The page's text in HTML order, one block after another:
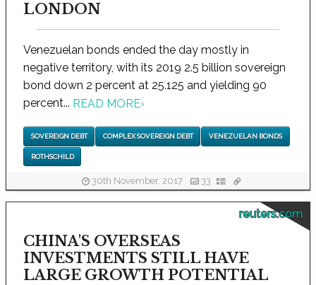
LONDON
Venezuelan bonds ended the day mostly in
negative territory, with its 2019 2.5 billion sovereign
bond down 2 percent at 25.125 and yielding 90
percent... READ MORE›
SOVEREIGN DEBT COMPLEX SOVEREIGN DEBT VENEZUELAN BONDS
ROTHSCHILD
30th November, 2017 33
reuters.com
CHINA'S OVERSEAS
INVESTMENTS STILL HAVE
LARGE GROWTH POTENTIAL